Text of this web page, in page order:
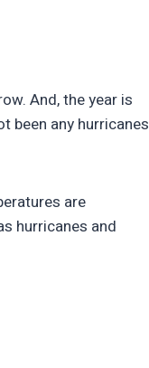
And, the year is
been any hurricanes
are
hurricanes and